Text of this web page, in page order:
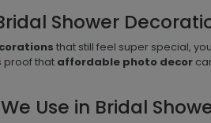
Shower
that still feel super special,
proof that affordable photo decor
Use in Bridal